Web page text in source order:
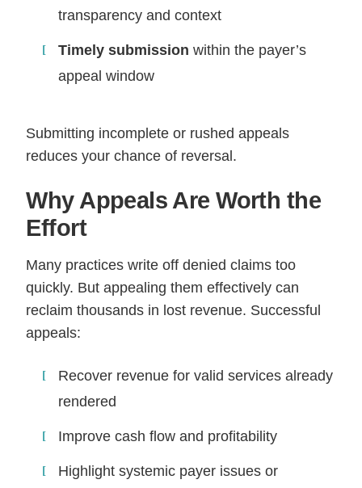
transparency and context
Timely submission within the payer’s
appeal window
Submitting incomplete or rushed appeals
reduces your chance of reversal.
Why Appeals Are Worth the
Effort
Many practices write off denied claims too
quickly. But appealing them effectively can
reclaim thousands in lost revenue. Successful
appeals:
Recover revenue for valid services already
rendered
Improve cash flow and profitability
Highlight systemic payer issues or